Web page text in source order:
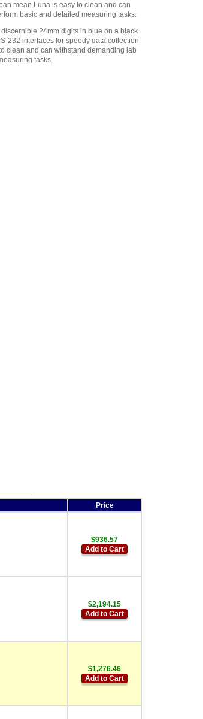
Adam Equipment
700660290 Calibration
Certificate,$129.00
Adam Equipment
700100410 ABI-1 Ionizer,
$1,096.50
mean Luna is easy to clean and can
basic and detailed measuring tasks.
24mm digits in blue on a black
232 interfaces for speedy data collection
clean and can withstand demanding lab
tasks.
Price
$936.57
Add to Cart
$2,194.15
Add to Cart
$1,276.46
Add to Cart